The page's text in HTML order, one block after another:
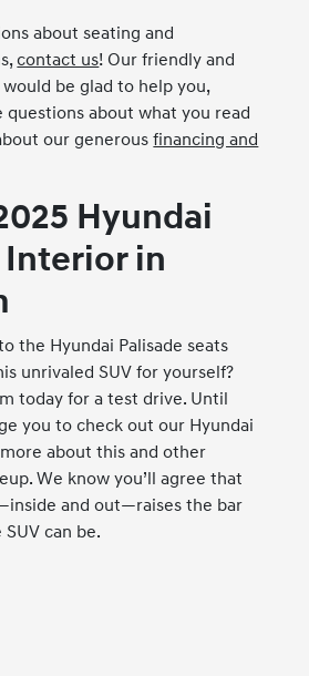
about seating and
contact us! Our friendly and
be glad to help you,
questions about what you read
our generousfinancing and
Hyundai
Interior in
the Hyundai Palisade seats
unrivaled SUV for yourself?
today for a test drive. Until
you to check out our Hyundai
about this and other
We know you’ll agree that
and out—raises the bar
can be.